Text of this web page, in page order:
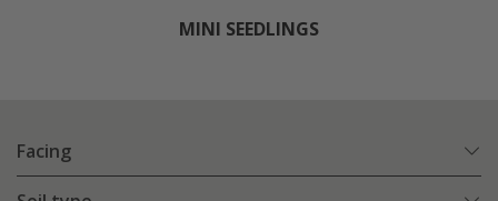
MINI SEEDLINGS
Facing